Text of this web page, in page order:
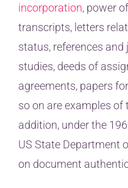
incorporation, power
transcripts, letters
status, references
studies, deeds of
agreements, papers
so on are examples
addition, under the
US State Department
on document